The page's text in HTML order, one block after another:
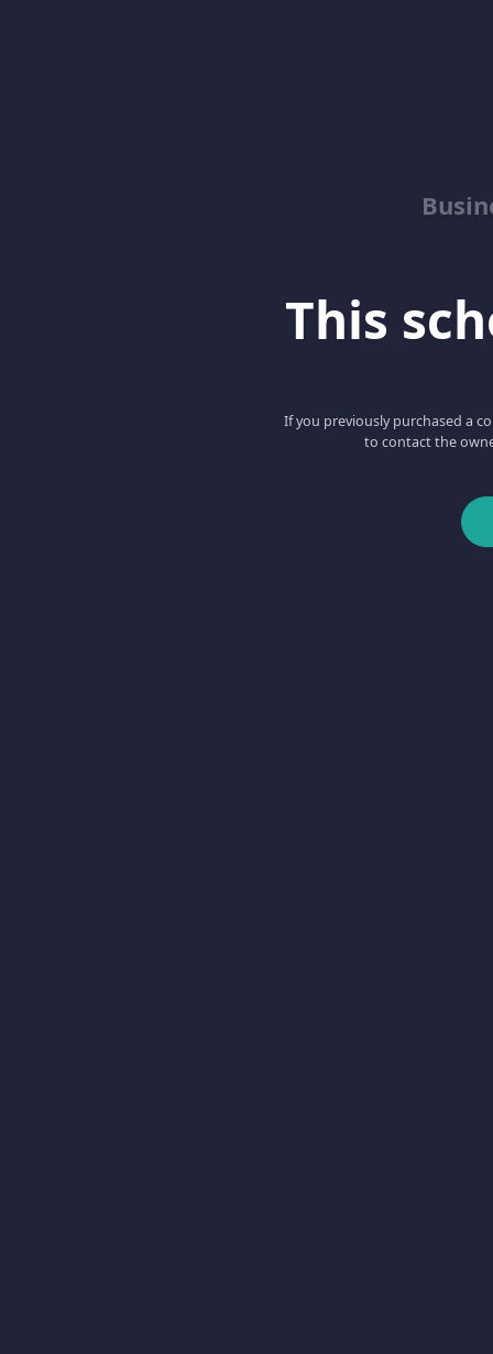
This
If you previously purchased a
to contact the